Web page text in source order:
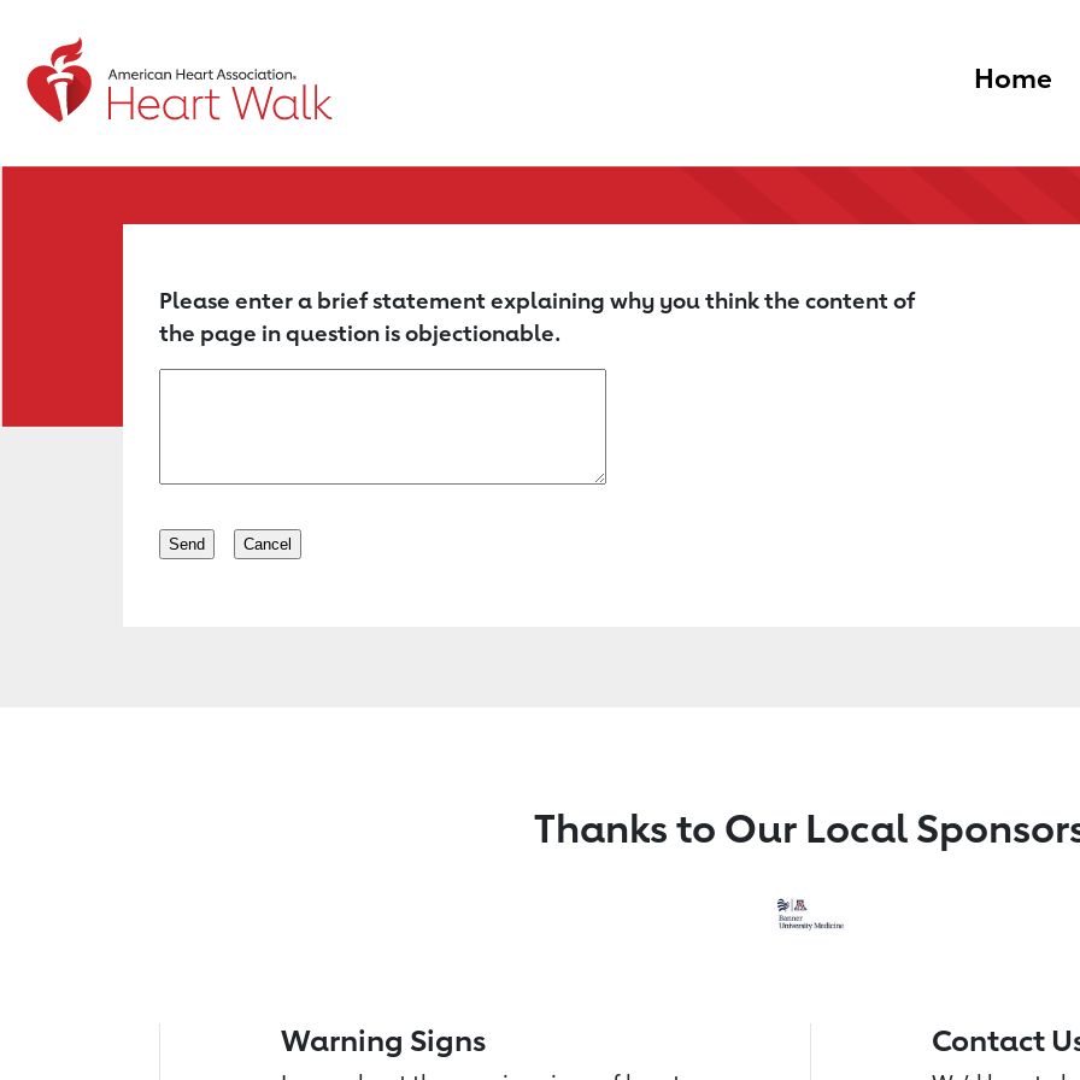
Return to event page Home
Please enter a brief statement explaining why you think the content of
the page in question is objectionable.
Thanks to Our Local
Warning Signs Contact